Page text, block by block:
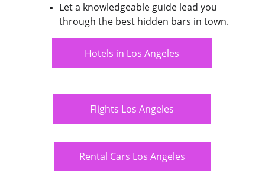
Let a knowledgeable guide lead you
through the best hidden bars in town.
Hotels in Los Angeles
Flights Los Angeles
Rental Cars Los Angeles